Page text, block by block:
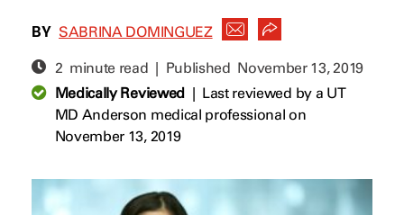
BY SABRINA DOMINGUEZ
2 minute read | Published November 13, 2019
Medically Reviewed| Last reviewed by a UT
MD Anderson medical professional on
November 13, 2019